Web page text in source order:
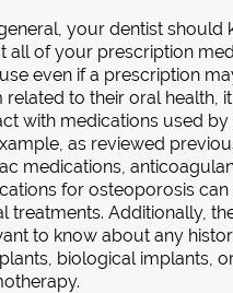
your dentist should
all of your prescription
even if a prescription
related to their oral health,
with medications used by
as reviewed
medications,
for osteoporosis can
treatments. Additionally,
to know about any
biological implants,